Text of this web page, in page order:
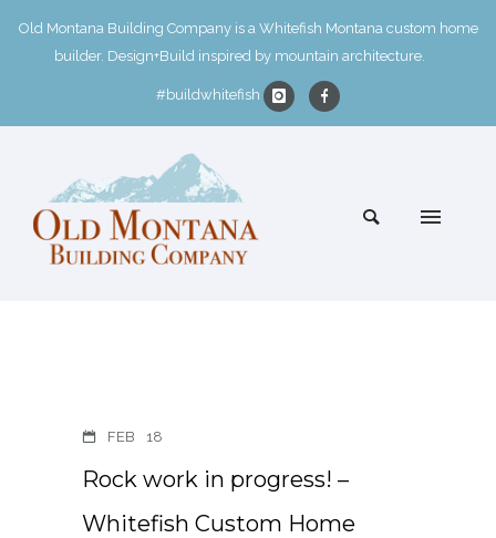
Old Montana Building Company is a Whitefish Montana custom home
builder. Design+Build inspired by mountain architecture.
#buildwhitefish
FEB 18
Rock work in progress! –
Whitefish Custom Home